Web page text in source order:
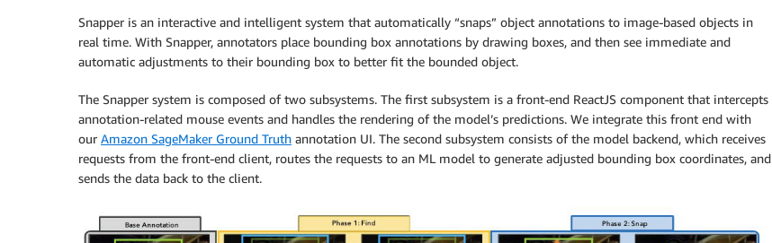
Snapper is an interactive and intelligent system that automatically “snaps” object annotations to image-based objects in
real time. With Snapper, annotators place bounding box annotations by drawing boxes, and then see immediate and
automatic adjustments to their bounding box to better fit the bounded object.
The Snapper system is composed of two subsystems. The first subsystem is a front-end ReactJS component that intercepts
annotation-related mouse events and handles the rendering of the model’s predictions. We integrate this front end with
our Amazon SageMaker Ground Truth annotation UI. The second subsystem consists of the model backend, which receives
requests from the front-end client, routes the requests to an ML model to generate adjusted bounding box coordinates, and
sends the data back to the client.